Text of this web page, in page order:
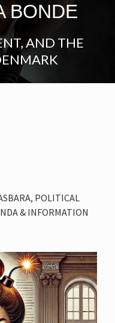
BONDE
AND THE
, POLITICAL
& INFORMATION